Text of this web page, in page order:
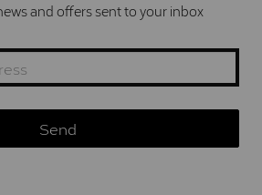
and offers sent to your inbox